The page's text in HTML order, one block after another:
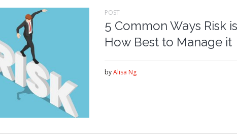
POST
5 Common Ways Risk
How Best to Manage it
byAlisa Ng